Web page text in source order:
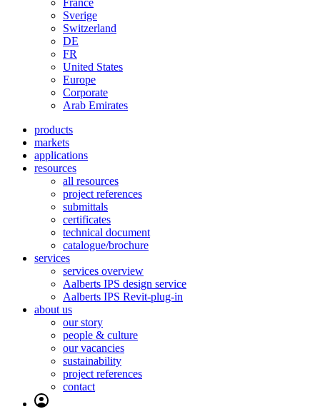
Sverige
Switzerland
DE
FR
United States
Europe
Corporate
Arab Emirates
products
markets
applications
resources
all resources
project references
submittals
certificates
technical document
catalogue/brochure
services
services overview
Aalberts IPS design service
Aalberts IPS Revit-plug-in
about us
our story
people & culture
our vacancies
sustainability
project references
contact